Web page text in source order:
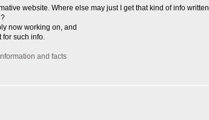
website. Where else may just I get that kind of info written
now working on, and
for such info.
and facts